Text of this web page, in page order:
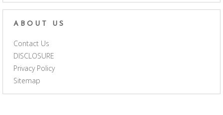
ABOUT US
Contact Us
DISCLOSURE
Privacy Policy
Sitemap